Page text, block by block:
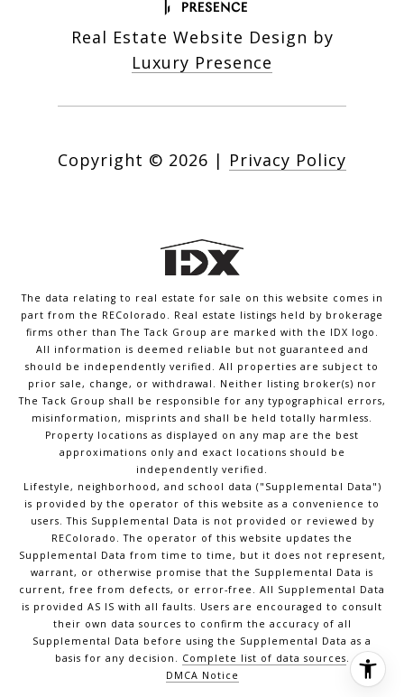
Real Estate Website Design by
Luxury Presence
Copyright © 2026 | Privacy Policy
The data relating to real estate for sale on this website comes in
part from the REColorado. Real estate listings held by brokerage
firms other than The Tack Group are marked with the IDX logo.
All information is deemed reliable but not guaranteed and
should be independently verified. All properties are subject to
prior sale, change, or withdrawal. Neither listing broker(s) nor
The Tack Group shall be responsible for any typographical errors,
misinformation, misprints and shall be held totally harmless.
Property locations as displayed on any map are the best
approximations only and exact locations should be
independently verified.
Lifestyle, neighborhood, and school data ("Supplemental Data")
is provided by the operator of this website as a convenience to
users. This Supplemental Data is not provided or reviewed by
REColorado. The operator of this website updates the
Supplemental Data from time to time, but it does not represent,
warrant, or otherwise promise that the Supplemental Data is
current, free from defects, or error-free. All Supplemental Data
is provided AS IS with all faults. Users are encouraged to consult
their own data sources to confirm the accuracy of all
Supplemental Data before using the Supplemental Data as a
basis for any decision. Complete list of data sources.
DMCA Notice